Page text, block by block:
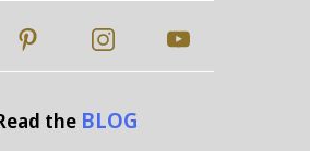
the BLOG